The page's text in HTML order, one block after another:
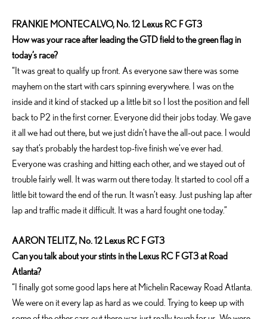
FRANKIE MONTECALVO, No. 12 Lexus RC F GT3
How was your race after leading the GTD field to the green flag in
today’s race?
“It was great to qualify up front. As everyone saw there was some
mayhem on the start with cars spinning everywhere. I was on the
inside and it kind of stacked up a little bit so I lost the position and fell
back to P2 in the first corner. Everyone did their jobs today. We gave
it all we had out there, but we just didn’t have the all-out pace. I would
say that’s probably the hardest top-five finish we’ve ever had.
Everyone was crashing and hitting each other, and we stayed out of
trouble fairly well. It was warm out there today. It started to cool off a
little bit toward the end of the run. It wasn’t easy. Just pushing lap after
lap and traffic made it difficult. It was a hard fought one today.”
AARON TELITZ, No. 12 Lexus RC F GT3
Can you talk about your stints in the Lexus RC F GT3 at Road
Atlanta?
“I finally got some good laps here at Michelin Raceway Road Atlanta.
We were on it every lap as hard as we could. Trying to keep up with